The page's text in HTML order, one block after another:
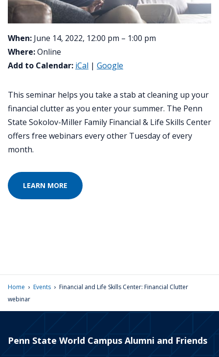
When: June 14, 2022, 12:00 pm – 1:00 pm
Where:Online
Add to Calendar: iCal | Google
This seminar helps you take a stab at cleaning up your
financial clutter as you enter your summer. The Penn
State Sokolov-Miller Family Financial & Life Skills Center
offers free webinars every other Tuesday of every
month.
LEARN MORE
Home › Events › Financial and Life Skills Center: Financial Clutter
webinar
Penn State World Campus Alumni and Friends